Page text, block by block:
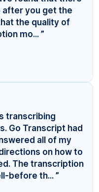
after you get the
the quality of
mo... ”
transcribing
Go Transcript had
all of my
on how to
The transcription
before th... ”